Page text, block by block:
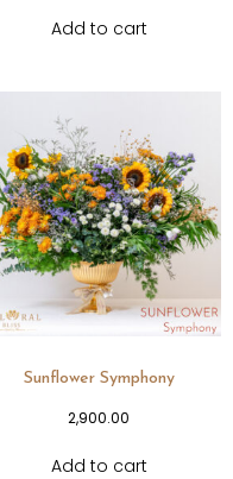
Add to cart
Sunflower Symphony
2,900.00
Add to cart